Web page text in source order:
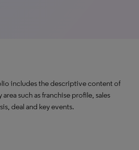
includes the descriptive content of
such as franchise profile, sales
deal and key events.